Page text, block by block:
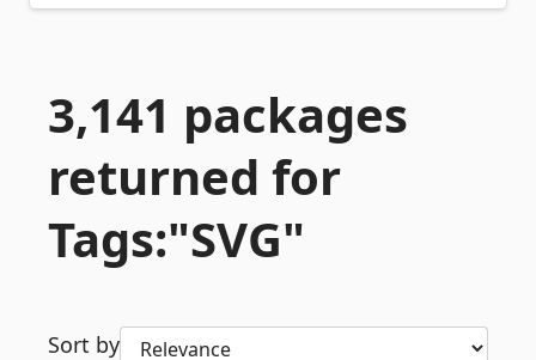
3,141 packages
returned for
Tags:"SVG"
Sort by